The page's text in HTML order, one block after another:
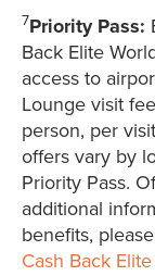
7Priority Pass:
Back Elite
access to
Lounge visit
person, per
offers vary by
Priority Pass.
additional
benefits,
Cash Back